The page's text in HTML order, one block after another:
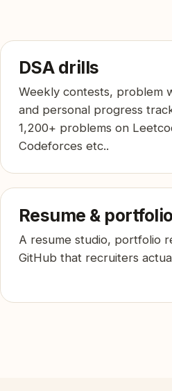
DSA drills
Weekly contests, problem
and personal progress
1,200+ problems on
Codeforces etc..
Resume & portfolio
A resume studio, portfolio
GitHub that recruiters